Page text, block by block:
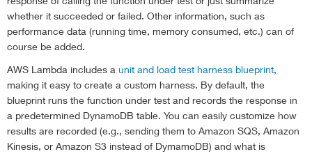
whether it succeeded or failed. Other information, such as
performance data (running time, memory consumed, etc.) can of
course be added.
AWS Lambda includes a unit and load test harness blueprint,
making it easy to create a custom harness. By default, the
blueprint runs the function under test and records the response in
a predetermined DynamoDB table. You can easily customize how
results are recorded (e.g., sending them to Amazon SQS, Amazon
Kinesis, or Amazon S3 instead of DymamoDB) and what is